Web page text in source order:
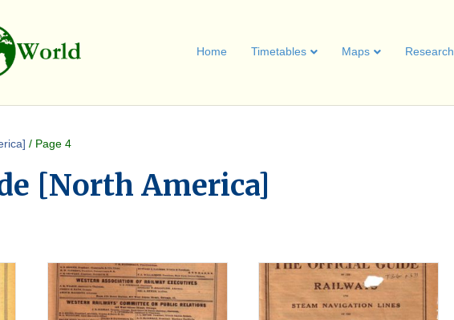
Home Timetables Maps Research
/ Page 4
[North America]